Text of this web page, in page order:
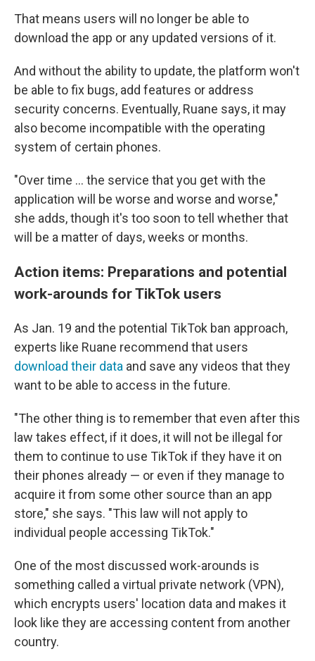
That means users will no longer be able to
download the app or any updated versions of it.
And without the ability to update, the platform won't
be able to fix bugs, add features or address
security concerns. Eventually, Ruane says, it may
also become incompatible with the operating
system of certain phones.
"Over time … the service that you get with the
application will be worse and worse and worse,"
she adds, though it's too soon to tell whether that
will be a matter of days, weeks or months.
Action items: Preparations and potential
work-arounds for TikTok users
As Jan. 19 and the potential TikTok ban approach,
experts like Ruane recommend that users
download their data and save any videos that they
want to be able to access in the future.
"The other thing is to remember that even after this
law takes effect, if it does, it will not be illegal for
them to continue to use TikTok if they have it on
their phones already — or even if they manage to
acquire it from some other source than an app
store," she says. "This law will not apply to
individual people accessing TikTok."
One of the most discussed work-arounds is
something called a virtual private network (VPN),
which encrypts users' location data and makes it
look like they are accessing content from another
country.